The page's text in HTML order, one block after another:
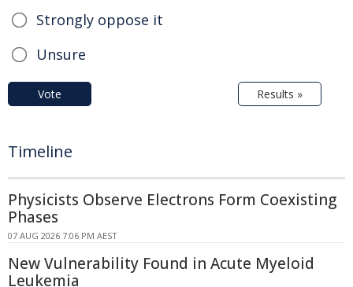
Strongly oppose it
Unsure
Vote Results »
Timeline
Physicists Observe Electrons Form Coexisting
Phases
07 AUG 2026 7:06 PM AEST
New Vulnerability Found in Acute Myeloid
Leukemia